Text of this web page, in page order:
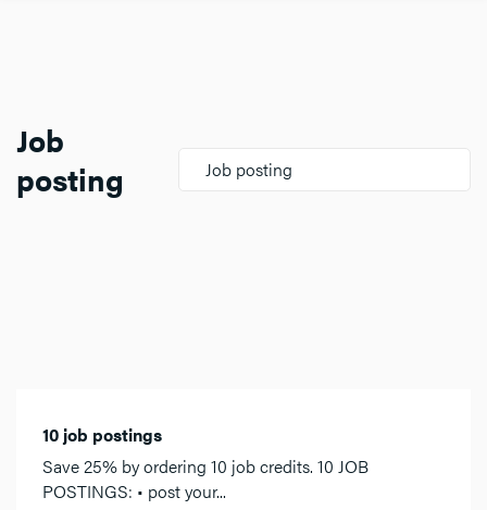
Job
posting
Job posting
10 job postings
Save 25% by ordering 10 job credits. 10 JOB
POSTINGS: • post your...